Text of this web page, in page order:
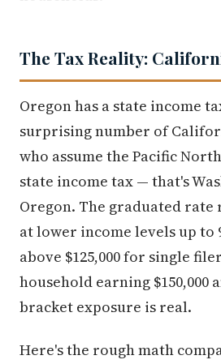
The Tax Reality:
Oregon has a state income
surprising number of
who assume the Pacific
state income tax — that's
Oregon. The graduated rate
at lower income levels up to
above $125,000 for single
household earning $150,000
bracket exposure is real.
Here's the rough math